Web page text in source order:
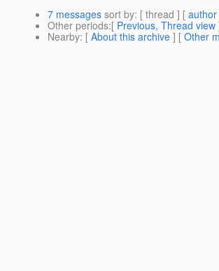
7 messages sort by: [ thread ] [ author
Other periods:[ Previous, Thread view
Nearby: [ About this archive ] [ Other